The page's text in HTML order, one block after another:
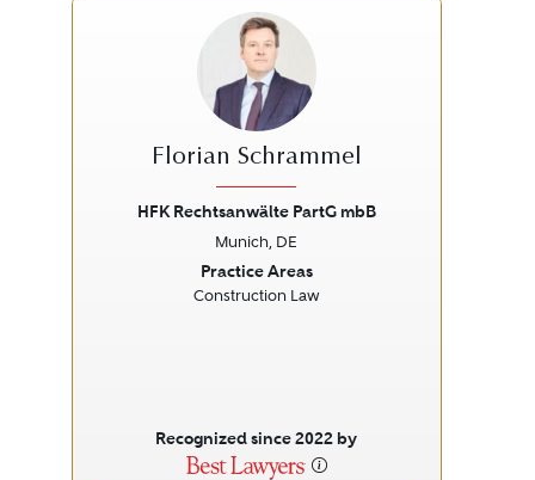
Florian Schrammel
HFK Rechtsanwälte PartG mbB
Munich, DE
Practice Areas
Construction Law
Recognized since 2022 by